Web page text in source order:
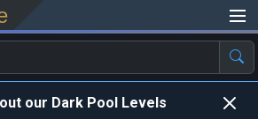
our Dark Pool Levels